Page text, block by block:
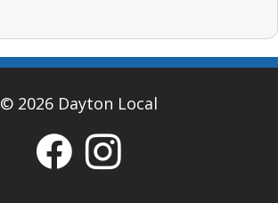
© 2026 Dayton Local